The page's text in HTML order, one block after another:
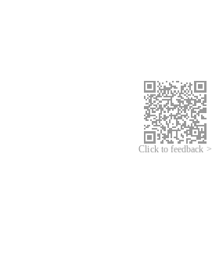
Click to feedback >